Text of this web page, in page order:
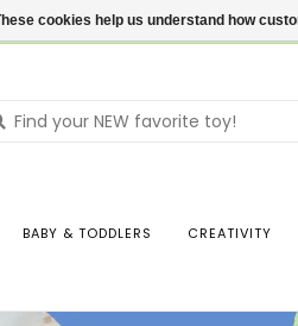
BABY & TODDLERS CREATIVITY
cookies help us understand how